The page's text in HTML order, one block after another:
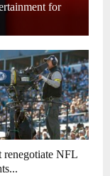
for
renegotiate NFL